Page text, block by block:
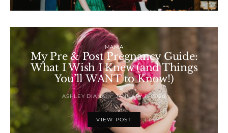
MAMA
My Pre & Post Pregnancy Guide:
What I Wish I Knew (and Things
You’ll WANT to Know!)
ASHLEY DIANA JANUARY 8, 2020
VIEW POST